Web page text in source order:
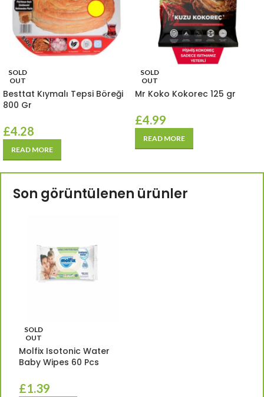
SOLD
OUT
Besttat Kıymalı Tepsi Böreği
800 Gr
£4.28
READ MORE
SOLD
OUT
Mr Koko Kokorec 125 gr
£4.99
READ MORE
Son görüntülenen ürünler
SOLD
OUT
Molfix Isotonic Water
Baby Wipes 60 Pcs
£1.39